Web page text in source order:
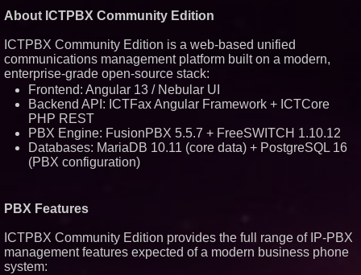
Silicon Box Ships 500M Units at
Capacity for Panel-Level
Packaging
Expanding Beyond Space as
New Drone Market Opportunities
Accelerate Growth: Ascent Solar
Technologies (N A S D A Q:
Portalz Publishes FES World
First Architecture Introducing a
New Cryptographic Platform
Ecosystem Health Dashboard to
enable proactive monitoring
across dispatch environments
About ICTPBX Community Edition
ICTPBX Community Edition is a web-based unified
communications management platform built on a modern,
enterprise-grade open-source stack:
Frontend: Angular 13 / Nebular UI
Backend API: ICTFax Angular Framework + ICTCore
PHP REST
PBX Engine: FusionPBX 5.5.7 + FreeSWITCH 1.10.12
Databases: MariaDB 10.11 (core data) + PostgreSQL 16
(PBX configuration)
PBX Features
ICTPBX Community Edition provides the full range of IP-PBX
management features expected of a modern business phone
system: